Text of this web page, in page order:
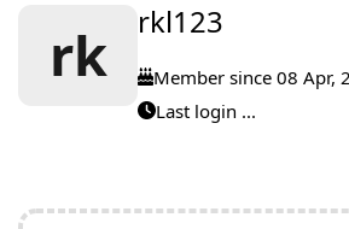
rk rkl123
Member since 08 Apr,
Last login ...